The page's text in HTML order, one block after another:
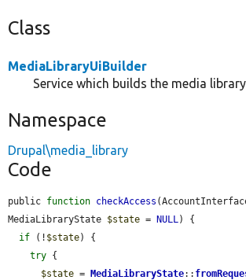
Class
MediaLibraryUiBuilder
Service which builds the media library.
Namespace
Drupal\media_library
Code
public function checkAccess
MediaLibraryState $state = NULL ) {
if (! $state) {
try {
$state = MediaLibraryState::